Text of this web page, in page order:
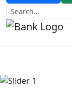
Previous